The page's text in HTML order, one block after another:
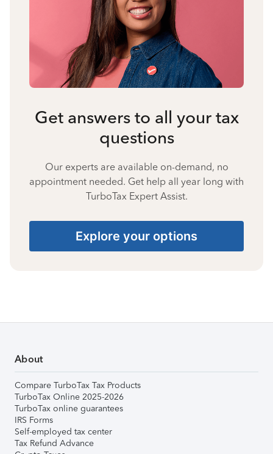
Get answers to all your tax
questions
Our experts are available on-demand, no
appointment needed. Get help all year long with
TurboTax Expert Assist.
Explore your options
About
Compare TurboTax Tax Products
TurboTax Online 2025-2026
TurboTax online guarantees
IRS Forms
Self-employed tax center
Tax Refund Advance